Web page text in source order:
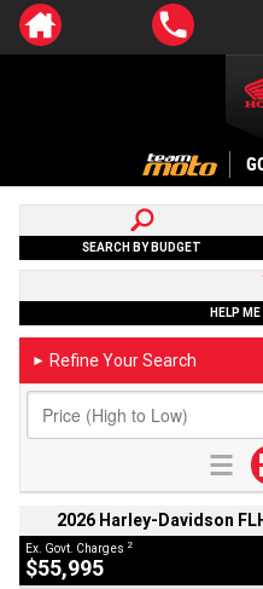
SEARCH BY BUDGET
HELP
► Refine Your Search
2026 Harley-Davidson
Ex. Govt. Charges 2
$55,995